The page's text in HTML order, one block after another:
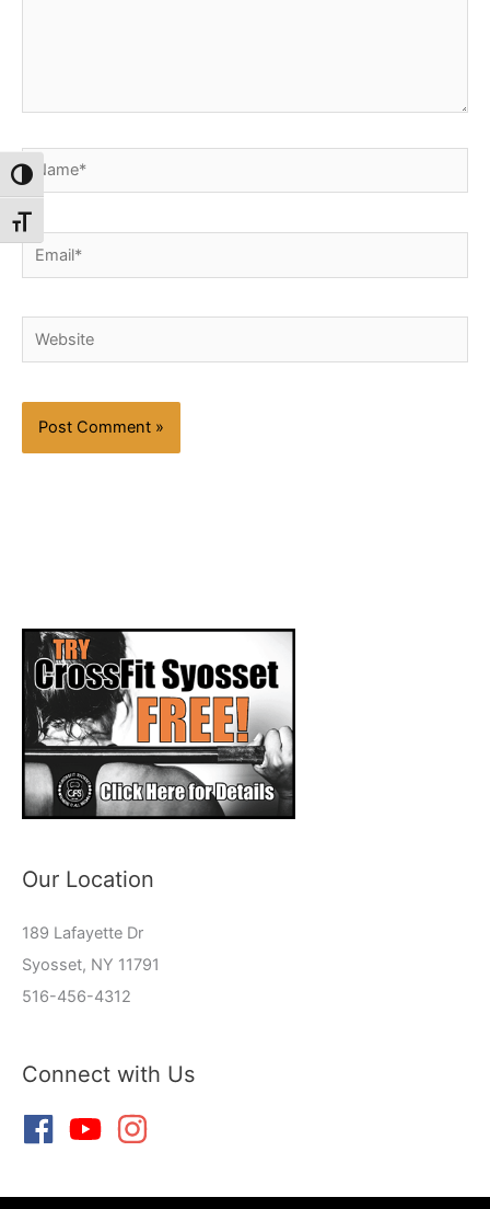
Toggle High Contrast
Toggle Font size
Name*
Email*
Website
Our Location
189 Lafayette Dr
Syosset, NY 11791
516-456-4312
Connect with Us